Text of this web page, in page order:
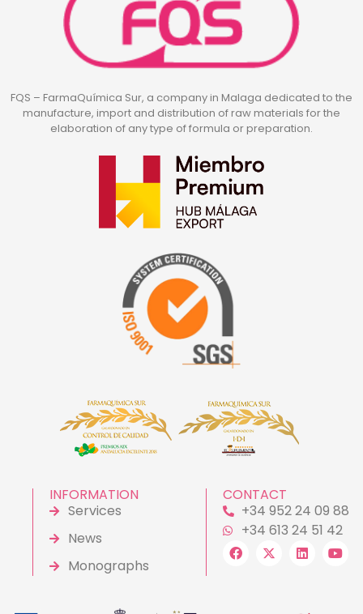
FQS – FarmaQuímica Sur, a company in Malaga dedicated to the
manufacture, import and distribution of raw materials for the
elaboration of any type of formula or preparation.
INFORMATION
Services
News
Monographs
CONTACT
+34 952 24 09 88
+34 613 24 51 42